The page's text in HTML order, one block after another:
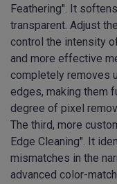
Feathering". It
transparent. Adjust
control the intensity
and more effective
completely removes
edges, making them
degree of pixel
The third, more
Edge Cleaning". It
mismatches in the
advanced color-